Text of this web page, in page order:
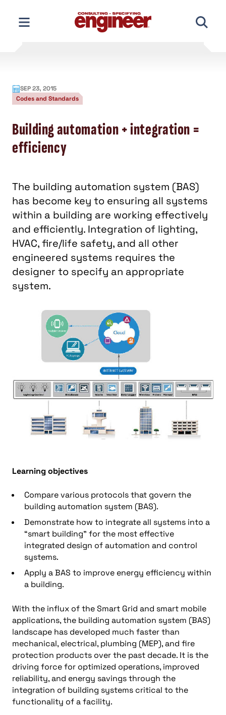
content
SEP 23, 2015
Codes and Standards
Building automation + integration =
efficiency
The building automation system (BAS)
has become key to ensuring all systems
within a building are working effectively
and efficiently. Integration of lighting,
HVAC, fire/life safety, and all other
engineered systems requires the
designer to specify an appropriate
system.
Learning objectives
Compare various protocols that govern the
building automation system (BAS).
Demonstrate how to integrate all systems into a
“smart building” for the most effective
integrated design of automation and control
systems.
Apply a BAS to improve energy efficiency within
a building.
With the influx of the Smart Grid and smart mobile
applications, the building automation system (BAS)
landscape has developed much faster than
mechanical, electrical, plumbing (MEP), and fire
protection products over the past decade. It is the
driving force for optimized operations, improved
reliability, and energy savings through the
integration of building systems critical to the
functionality of a facility.